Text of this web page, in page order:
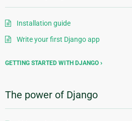
Installation guide
Write your first Django app
GETTING STARTED WITH DJANGO
The power of Django